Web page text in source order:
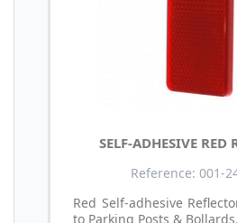
SELF-ADHESIVE RED
Reference: 001-
Red Self-adhesive
to Parking Posts & Bollards.